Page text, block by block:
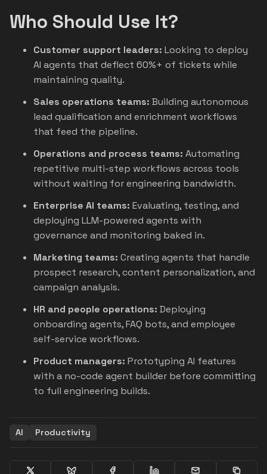
Who Should Use It?
Customer support leaders: Looking to deploy
AI agents that deflect 60%+ of tickets while
maintaining quality.
Sales operations teams: Building autonomous
lead qualification and enrichment workflows
that feed the pipeline.
Operations and process teams: Automating
repetitive multi-step workflows across tools
without waiting for engineering bandwidth.
Enterprise AI teams: Evaluating, testing, and
deploying LLM-powered agents with
governance and monitoring baked in.
Marketing teams: Creating agents that handle
prospect research, content personalization, and
campaign analysis.
HR and people operations: Deploying
onboarding agents, FAQ bots, and employee
self-service workflows.
Product managers: Prototyping AI features
with a no-code agent builder before committing
to full engineering builds.
AI Productivity